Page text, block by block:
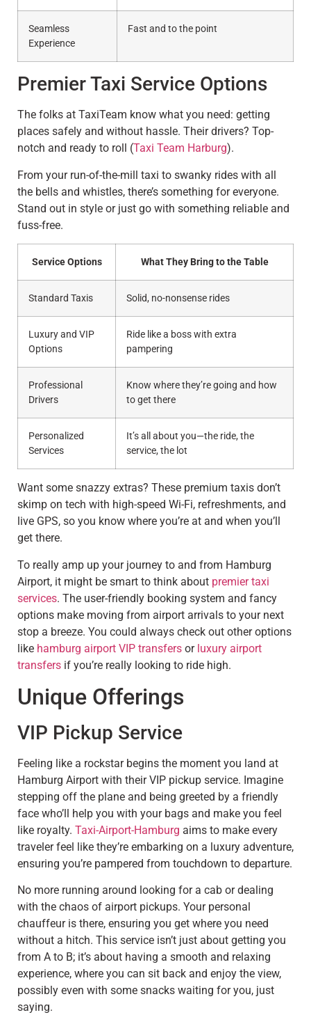
Seamless
Experience
Fast and to the point
Premier Taxi Service Options
The folks at TaxiTeam know what you need: getting
places safely and without hassle. Their drivers? Top-
notch and ready to roll (Taxi Team Harburg).
From your run-of-the-mill taxi to swanky rides with all
the bells and whistles, there’s something for everyone.
Stand out in style or just go with something reliable and
fuss-free.
Service Options What They Bring to the Table
Standard Taxis Solid, no-nonsense rides
Luxury and VIP
Options
Ride like a boss with extra
pampering
Professional
Drivers
Know where they’re going and how
to get there
Personalized
Services
It’s all about you—the ride, the
service, the lot
Want some snazzy extras? These premium taxis don’t
skimp on tech with high-speed Wi-Fi, refreshments, and
live GPS, so you know where you’re at and when you’ll
get there.
To really amp up your journey to and from Hamburg
Airport, it might be smart to think about premier taxi
services. The user-friendly booking system and fancy
options make moving from airport arrivals to your next
stop a breeze. You could always check out other options
like hamburg airport VIP transfers or luxury airport
transfers if you’re really looking to ride high.
Unique Offerings
VIP Pickup Service
Feeling like a rockstar begins the moment you land at
Hamburg Airport with their VIP pickup service. Imagine
stepping off the plane and being greeted by a friendly
face who’ll help you with your bags and make you feel
like royalty. Taxi-Airport-Hamburg aims to make every
traveler feel like they’re embarking on a luxury adventure,
ensuring you’re pampered from touchdown to departure.
No more running around looking for a cab or dealing
with the chaos of airport pickups. Your personal
chauffeur is there, ensuring you get where you need
without a hitch. This service isn’t just about getting you
from A to B; it’s about having a smooth and relaxing
experience, where you can sit back and enjoy the view,
possibly even with some snacks waiting for you, just
saying.